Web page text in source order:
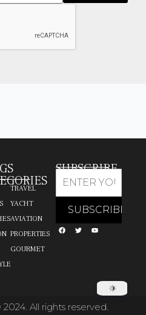
TRAVEL
YACHT
AVIATION
PROPERTIES
GOURMET
SUBSCRIBE
All rights reserved.